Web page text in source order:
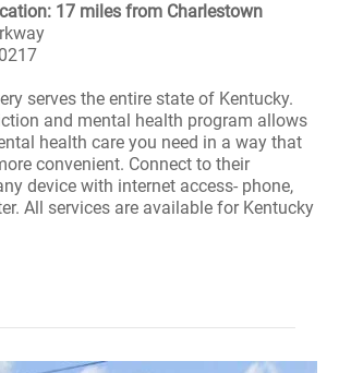
17 miles from Charlestown
serves the entire state of Kentucky.
and mental health program allows
health care you need in a way that
convenient. Connect to their
device with internet access- phone,
All services are available for Kentucky